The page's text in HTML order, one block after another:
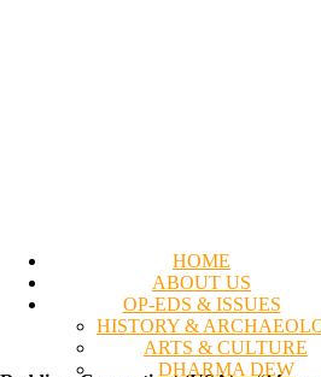
HOME
ABOUT US
OP-EDS & ISSUES
HISTORY &
ARTS & CULTURE
DHARMA DEW